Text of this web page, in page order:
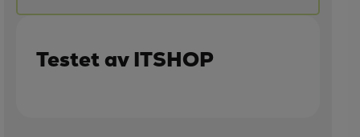
Testet av ITSHOP